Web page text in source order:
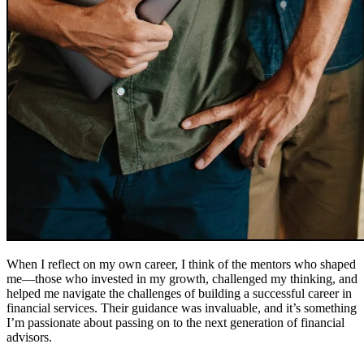
When I reflect on my own career, I think of the mentors who shaped
me—those who invested in my growth, challenged my thinking, and
helped me navigate the challenges of building a successful career in
financial services. Their guidance was invaluable, and it’s something
I’m passionate about passing on to the next generation of financial
advisors.